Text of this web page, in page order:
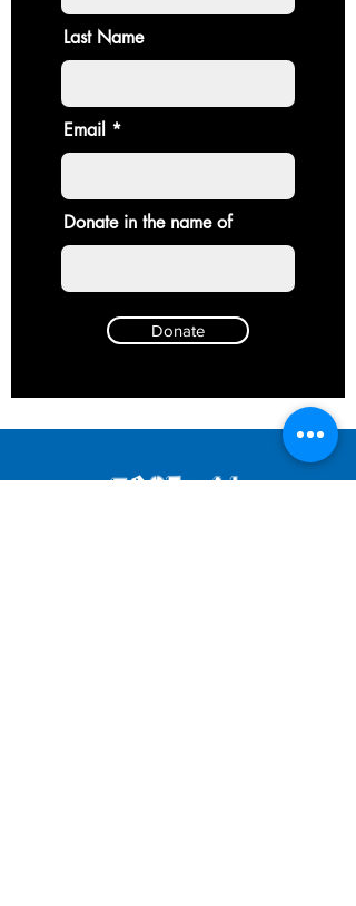
Last Name
Email
Donate in the name of
Donate